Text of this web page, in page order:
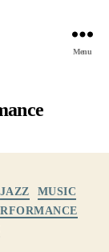
Menu
JAZZ
MUSIC